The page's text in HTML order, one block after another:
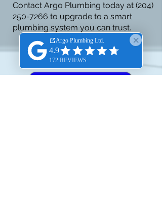
Contact Argo Plumbing today at (204)
250-7266 to upgrade to a smart
plumbing system you can trust.
BOOK ONLINE